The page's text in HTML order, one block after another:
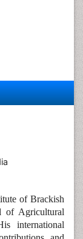
of Brackish
of Agricultural
international